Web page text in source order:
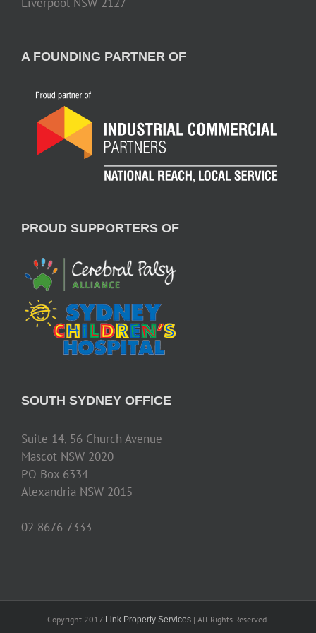
A FOUNDING PARTNER OF
PROUD SUPPORTERS OF
SOUTH SYDNEY OFFICE
Suite 14, 56 Church Avenue
Mascot NSW 2020
PO Box 6334
Alexandria NSW 2015
02 8676 7333
Copyright 2017 Link Property Services | All Rights Reserved.